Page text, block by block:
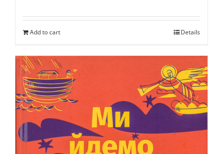
Add to cart Details